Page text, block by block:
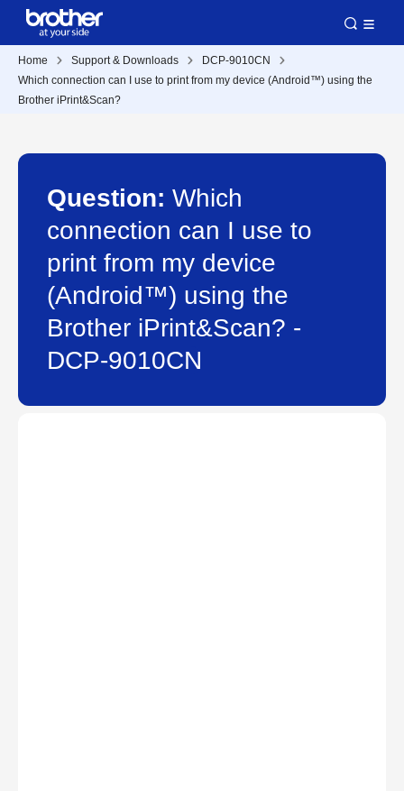
Home Support & Downloads
DCP-9010CN
Which connection can I use to print from my device (Android™) using the
Brother iPrint&Scan?
Question: Which
connection can I use to
print from my device
(Android™) using the
Brother iPrint&Scan? -
DCP-9010CN